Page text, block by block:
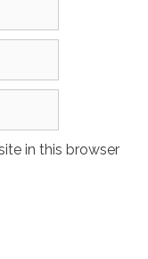
in this browser